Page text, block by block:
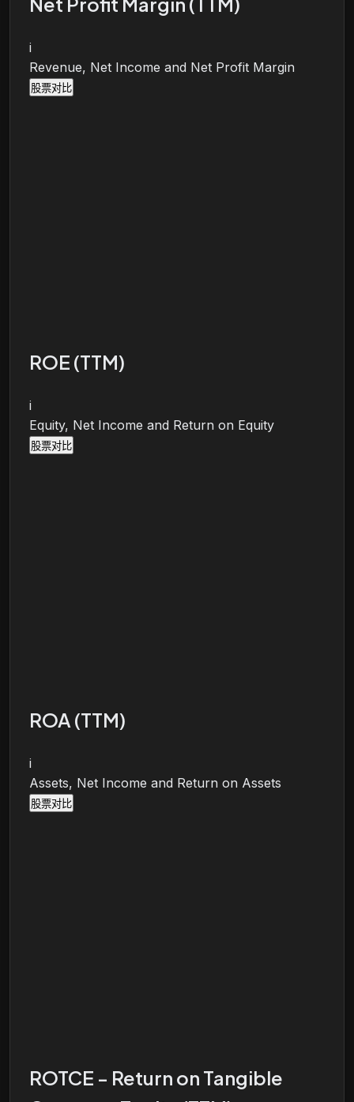
i
Revenue, Net Income and Net Profit Margin
股票对比
ROE (TTM)
i
Equity, Net Income and Return on Equity
股票对比
ROA (TTM)
i
Assets, Net Income and Return on Assets
股票对比
ROTCE - Return on Tangible